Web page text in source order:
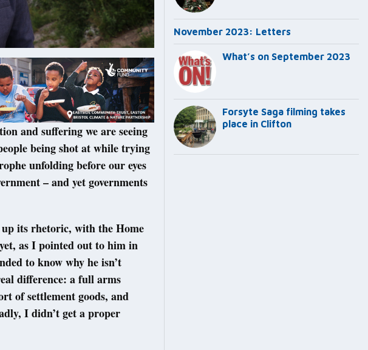
and suffering we are seeing
being shot at while trying
unfolding before our eyes
– and yet governments
its rhetoric, with the Home
as I pointed out to him in
to know why he isn’t
difference: a full arms
of settlement goods, and
I didn’t get a proper
November 2023: Letters
What’s on September 2023
Forsyte Saga filming takes
place in Clifton